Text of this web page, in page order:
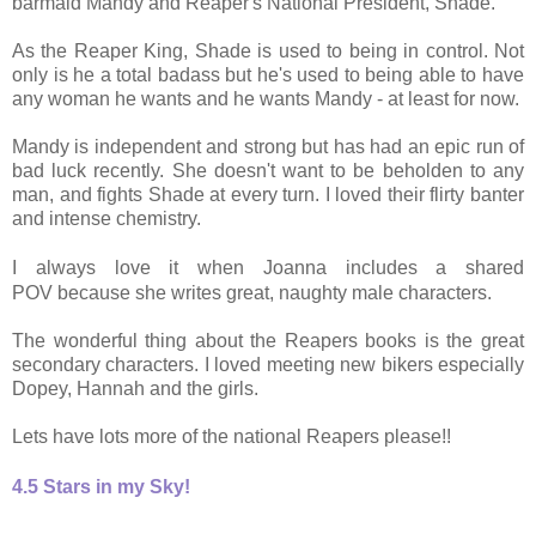
As the Reaper King, Shade is used to being in control. Not
only is he a total badass but he's used to being able to have
any woman he wants and he wants Mandy - at least for now.
Mandy is independent and strong but has had an epic run of
bad luck recently. She doesn't want to be beholden to any
man, and fights Shade at every turn. I loved their flirty banter
and intense chemistry.
I always love it when Joanna includes a shared
POV because she writes great, naughty male characters.
The wonderful thing about the Reapers books is the great
secondary characters. I loved meeting new bikers especially
Dopey, Hannah and the girls.
Lets have lots more of the national Reapers please!!
4.5 Stars in my Sky!